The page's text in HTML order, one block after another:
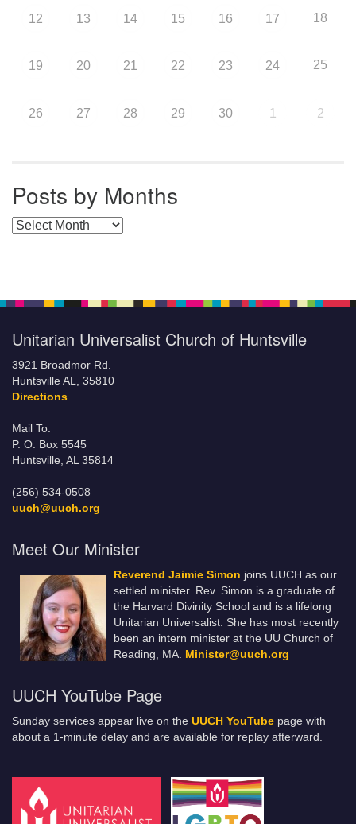
12 13 14 15 16 17 18
19 20 21 22 23 24 25
26 27 28 29 30 1 2
Posts by Months
Posts by Months
Unitarian Universalist Church of Huntsville
3921 Broadmor Rd.
Huntsville AL, 35810
Directions
Mail To:
P. O. Box 5545
Huntsville, AL 35814
(256) 534-0508
uuch@uuch.org
Meet Our Minister
Reverend Jaimie Simon joins UUCH as our
settled minister. Rev. Simon is a graduate of
the Harvard Divinity School and is a lifelong
Unitarian Universalist. She has most recently
been an intern minister at the UU Church of
Reading, MA. Minister@uuch.org
UUCH YouTube Page
Sunday services appear live on the UUCH YouTube page with
about a 1-minute delay and are available for replay afterward.